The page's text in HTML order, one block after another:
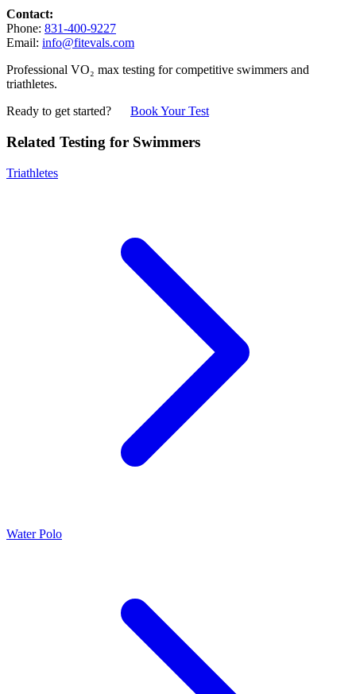
Contact:
Phone: 831-400-9227
Email: info@fitevals.com
Professional VO₂ max testing for competitive swimmers and
triathletes.
Ready to get started?
Book Your Test
Related Testing for Swimmers
Triathletes
Water Polo